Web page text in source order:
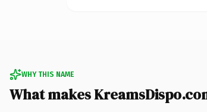
WHY THIS NAME
What makes